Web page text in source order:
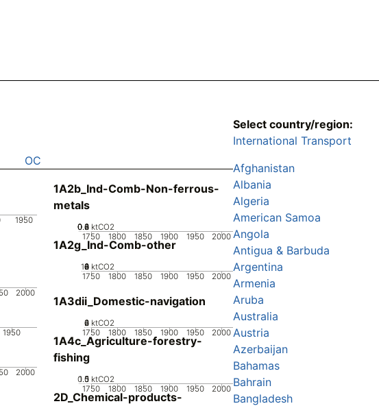
OC
1950
1A2b_Ind-Comb-Non-ferrous-
metals
1750 1800 1850 1900 1950 2000
0
0.2
0.4
0.6
0.8 ktCO2
2000
1A2g_Ind-Comb-other
1750 1800 1850 1900 1950 2000
0
2
4
6
8
10 ktCO2
1950
1A3dii_Domestic-navigation
1750 1800 1850 1900 1950 2000
0
2
4
6 ktCO2
2000
1A4c_Agriculture-forestry-
fishing
1750 1800 1850 1900 1950 2000
0
0.5
1
1.5 ktCO2
2D_Chemical-products-
Select country/region:
International Transport
Afghanistan
Albania
Algeria
American Samoa
Angola
Antigua & Barbuda
Argentina
Armenia
Aruba
Australia
Austria
Azerbaijan
Bahamas
Bahrain
Bangladesh